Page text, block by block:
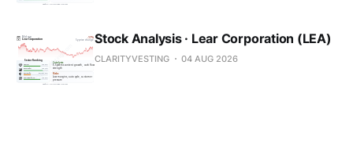
Stock Analysis · Lear Corporation (LEA)
CLARITYVESTING 04 AUG 2026